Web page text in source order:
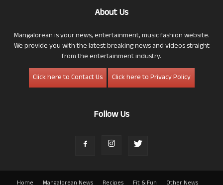
About Us
Mangalorean is your news, entertainment, music fashion website.
We provide you with the latest breaking news and videos straight
from the entertainment industry.
Click here to Contact Us
Click here to Privacy Policy
Follow Us